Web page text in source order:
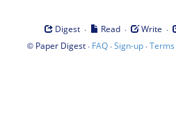
Digest · Read · Write ·
© Paper Digest· FAQ·Sign-up·Terms